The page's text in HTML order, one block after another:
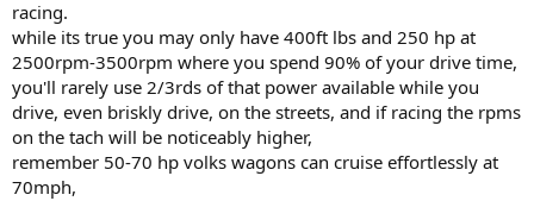
racing.
while its true you may only have 400ft lbs and 250 hp at
2500rpm-3500rpm where you spend 90% of your drive time,
you'll rarely use 2/3rds of that power available while you
drive, even briskly drive, on the streets, and if racing the rpms
on the tach will be noticeably higher,
remember 50-70 hp volks wagons can cruise effortlessly at
70mph,